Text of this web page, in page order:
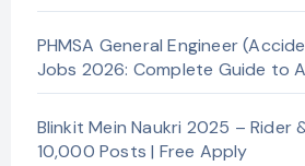
PHMSA General Engineer
Jobs 2026: Complete Guide to
Blinkit Mein Naukri 2025 – Rider
10,000 Posts | Free Apply